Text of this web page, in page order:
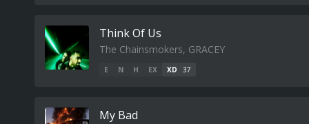
Think Of Us
The Chainsmokers, GRACEY
E N H EX XD 37
My Bad